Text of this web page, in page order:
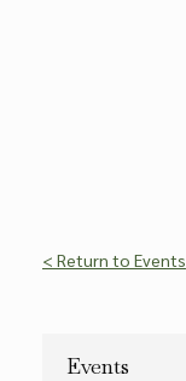
< Return to Events
Events